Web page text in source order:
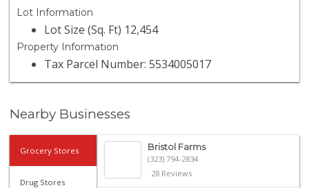
Lot Information
Lot Size (Sq. Ft) 12,454
Property Information
Tax Parcel Number: 5534005017
Nearby Businesses
Grocery Stores
Drug Stores
Bristol Farms
(323) 794-2834
28 Reviews